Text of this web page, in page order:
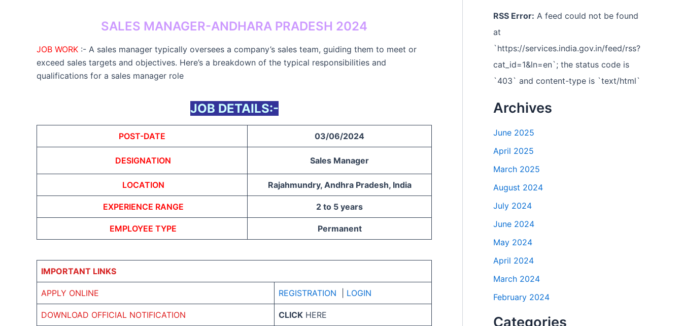
SALES MANAGER-ANDHARA PRADESH 2024
JOB WORK :- A sales manager typically oversees a company’s sales team, guiding them to meet or
exceed sales targets and objectives. Here’s a breakdown of the typical responsibilities and
qualifications for a sales manager role
JOB DETAILS:-
POST-DATE 03/06/2024
DESIGNATION Sales Manager
LOCATION Rajahmundry, Andhra Pradesh, India
EXPERIENCE RANGE 2 to 5 years
EMPLOYEE TYPE Permanent
IMPORTANT LINKS
APPLY ONLINE REGISTRATION LOGIN
DOWNLOAD OFFICIAL NOTIFICATION CLICK HERE
RSS Error: A feed could not be found
at
`https://services.india.gov.in/feed/rss?
cat_id=1&ln=en`; the status code is
`403` and content-type is `text/html`
Archives
June 2025
April 2025
March 2025
August 2024
July 2024
June 2024
May 2024
April 2024
March 2024
February 2024
Categories